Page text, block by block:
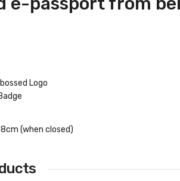
Logo
(when closed)